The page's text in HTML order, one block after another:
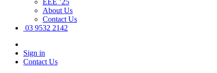
About Us
Contact Us
03 9532 2142
Sign in
Contact Us